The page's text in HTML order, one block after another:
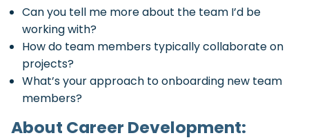
Can you tell me more about the team I’d be
working with?
How do team members typically collaborate on
projects?
What’s your approach to onboarding new team
members?
About Career Development: